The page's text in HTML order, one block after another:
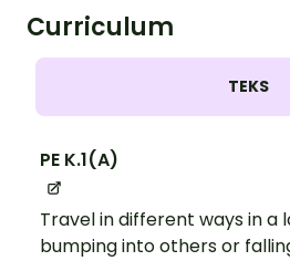
Curriculum
TEKS
PE K.1(A)
Travel in different ways in a
bumping into others or